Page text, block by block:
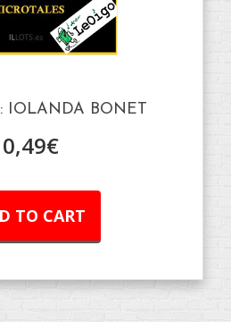
IOLANDA BONET
0,49€
TO CART